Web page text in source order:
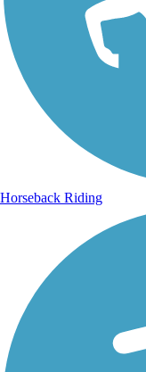
Horseback Riding